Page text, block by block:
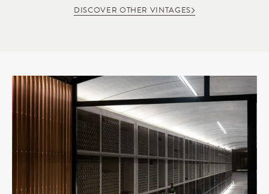
DISCOVER OTHER VINTAGES